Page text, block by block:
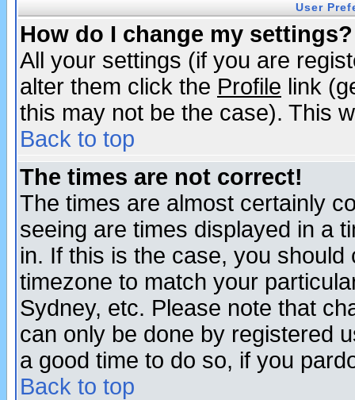
User
How do I change my settings?
All your settings (if you are
alter them click the Profile link
this may not be the case). This
Back to top
The times are not correct!
The times are almost certainly
seeing are times displayed in a
in. If this is the case, you
timezone to match your
Sydney, etc. Please note that
can only be done by registered
a good time to do so, if you
Back to top